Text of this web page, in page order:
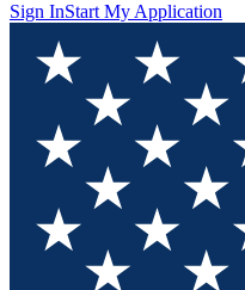
Sign InStart My Application